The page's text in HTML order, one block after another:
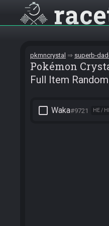
pkmncrystal superb-
Pokémon
Full Item
check_box_outline_blank Waka#9721 HE /